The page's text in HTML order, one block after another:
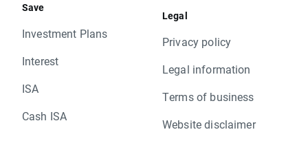
Save
Investment Plans
Interest
ISA
Cash ISA
Legal
Privacy policy
Legal information
Terms of business
Website disclaimer